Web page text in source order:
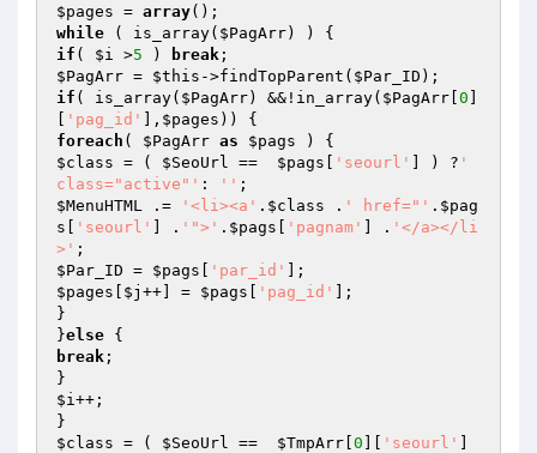
$pages = array
while ( is_array( $PagArr
if ( $i >5 ) break
$PagArr = $this ->findTopParent( $Par_ID
if ( is_array( $PagArr) &&!in_array( $PagArr 0
'pag_id' ], $pages
foreach ( $PagArr as $pags
$class = ( $SeoUrl == $pags 'seourl' ] ) ? '
class="active"' : ''
$MenuHTML .= '<li><a' . $class . ' href="' . $pag
s
'seourl' ] . '">' . $pags 'pagnam' ] . '</a></li
>'
$Par_ID = $pags 'par_id'
$pages
$j ++] = $pags 'pag_id'
];
}
}else
break ;
$i++;
$class = ( $SeoUrl == $TmpArr 0 'seourl'